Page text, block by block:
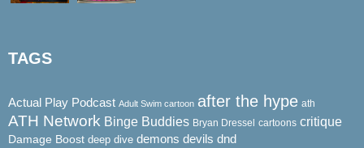
TAGS
Actual Play Podcast Adult Swim cartoon after the hype ath
ATH Network Binge Buddies Bryan Dressel cartoons critique
Damage Boost deep dive demons devils dnd